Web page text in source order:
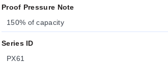
Proof Pressure Note
150% of capacity
Series ID
PX61